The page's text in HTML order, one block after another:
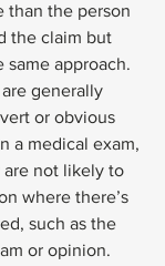
than the person
the claim but
same approach.
generally
or obvious
a medical exam,
not likely to
where there’s
such as the
or opinion.